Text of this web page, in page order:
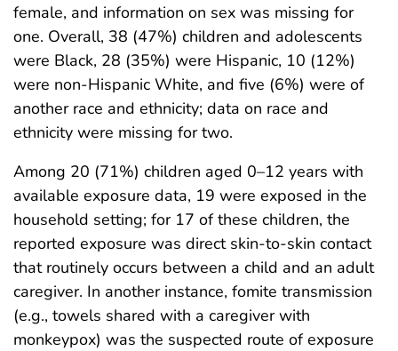
female, and information on sex was missing for
one. Overall, 38 (47%) children and adolescents
were Black, 28 (35%) were Hispanic, 10 (12%)
were non-Hispanic White, and five (6%) were of
another race and ethnicity; data on race and
ethnicity were missing for two.
Among 20 (71%) children aged 0–12 years with
available exposure data, 19 were exposed in the
household setting; for 17 of these children, the
reported exposure was direct skin-to-skin contact
that routinely occurs between a child and an adult
caregiver. In another instance, fomite transmission
(e.g., towels shared with a caregiver with
monkeypox) was the suspected route of exposure